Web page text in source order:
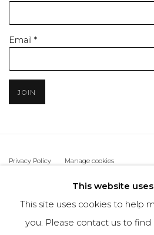
Email *
JOIN
Privacy Policy Manage cookies
This website
This site uses cookies to help
you. Please contact us to